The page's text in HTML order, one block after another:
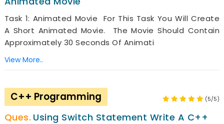
Task 1: Animated Movie For This Task You Will Create
A Short Animated Movie. The Movie Should Contain
Approximately 30 Seconds Of Animati
View More..
C++ Programming (5/5)
Using Switch Statement Write A C++